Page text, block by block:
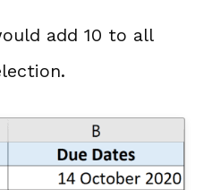
add 10 to all